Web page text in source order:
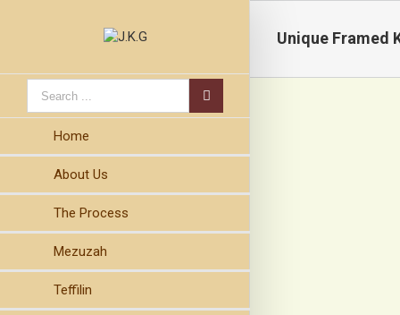
Home
About Us
The Process
Mezuzah
Teffilin
Unique Framed